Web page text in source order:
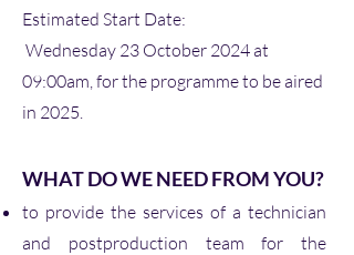
Estimated Start Date:
Wednesday 23 October 2024 at
09:00am, for the programme to be aired
in 2025.
WHAT DO WE NEED FROM YOU?
to provide the services of a technician
and postproduction team for the